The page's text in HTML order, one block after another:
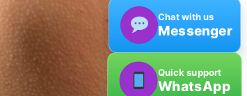
Chat with us
Messenger
Quick support
WhatsApp